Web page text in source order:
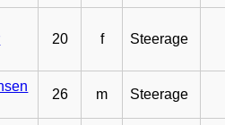
20 f Steerage
26 m Steerage